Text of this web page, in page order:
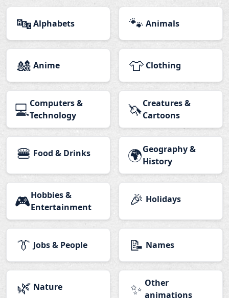
🔤Alphabets 🐾 Animals
🎎 Anime 👕 Clothing
💻Computers &
Technology
🦄Creatures &
Cartoons
🍔 Food & Drinks 🌍Geography &
History
🎮Hobbies &
Entertainment
🎉 Holidays
👔 Jobs & People 📝 Names
🌿 Nature ✨ Other
animations